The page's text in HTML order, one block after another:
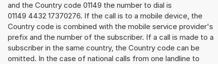
and the Country code 01149 the number to dial is
01149 4432 17370276. If the call is to a mobile device, the
Country code is combined with the mobile service provider's
prefix and the number of the subscriber. If a call is made to a
subscriber in the same country, the Country code can be
omitted. In the case of national calls from one landline to